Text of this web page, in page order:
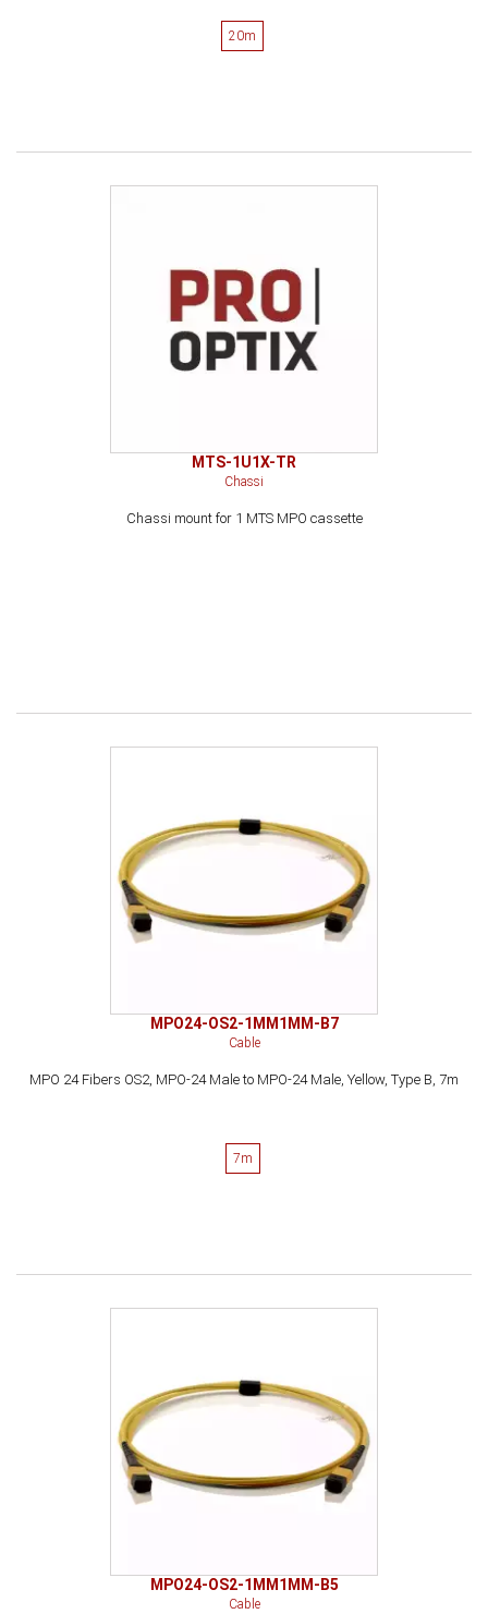
20m
MTS-1U1X-TR
Chassi
Chassi mount for 1 MTS MPO cassette
MPO24-OS2-1MM1MM-B7
Cable
MPO 24 Fibers OS2, MPO-24 Male to MPO-24 Male, Yellow, Type B, 7m
7m
MPO24-OS2-1MM1MM-B5
Cable